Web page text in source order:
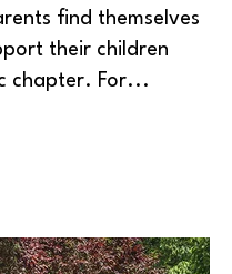
find themselves
their children
chapter. For...